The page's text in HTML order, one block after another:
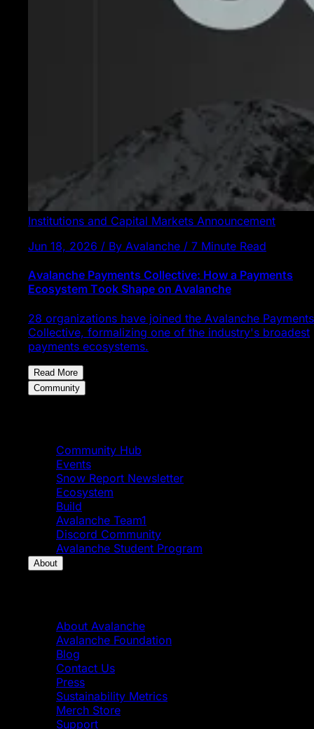
Institutions and Capital Markets Announcement
Jun 18, 2026 / By Avalanche / 7 Minute Read
Avalanche Payments Collective: How a Payments
Ecosystem Took Shape on Avalanche
28 organizations have joined the Avalanche Payments
Collective, formalizing one of the industry's broadest
payments ecosystems.
Read More
Community
Community Hub
Events
Snow Report Newsletter
Ecosystem
Build
Avalanche Team1
Discord Community
Avalanche Student Program
About
About Avalanche
Avalanche Foundation
Blog
Contact Us
Press
Sustainability Metrics
Merch Store
Support